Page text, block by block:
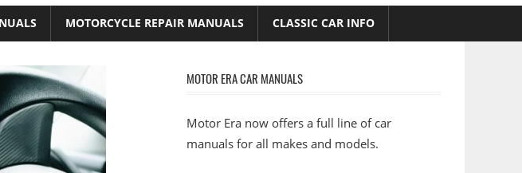
MOTORCYCLE REPAIR MANUALS CLASSIC CAR INFO
MOTOR ERA CAR MANUALS
Motor Era now offers a full line of car
manuals for all makes and models.